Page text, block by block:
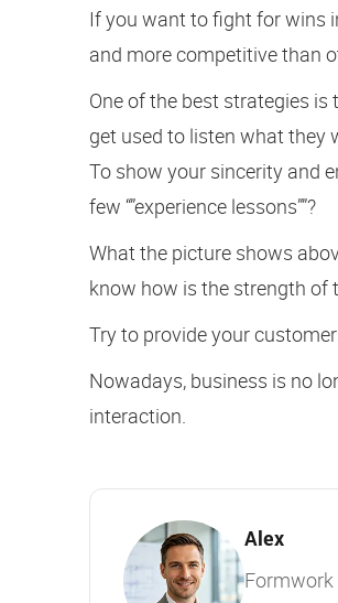
If you want to fight for wins
and more competitive than
One of the best strategies
get used to listen what they
To show your sincerity and
few “”experience lessons””?
What the picture shows
know how is the strength of
Try to provide your
Nowadays, business is no
interaction.
Alex
Formwork